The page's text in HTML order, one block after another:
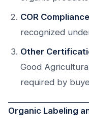
COR Compliance
recognized
Other
Good
required by
Organic Labeling